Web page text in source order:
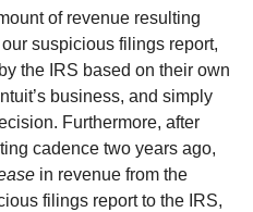
of revenue resulting
suspicious filings report,
the IRS based on their own
business, and simply
Furthermore, after
cadence two years ago,
in revenue from the
filings report to the IRS,